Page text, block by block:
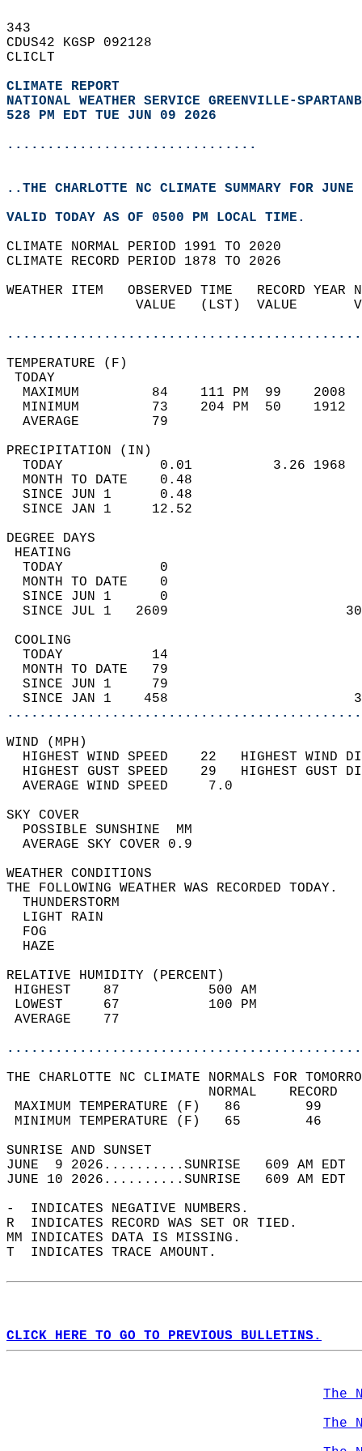
343
CDUS42 KGSP 092128
CLICLT
CLIMATE REPORT
NATIONAL WEATHER SERVICE GREENVILLE-
528 PM EDT TUE JUN 09 2026
...............................
..THE CHARLOTTE NC CLIMATE SUMMARY FOR
VALID TODAY AS OF 0500 PM LOCAL TIME.
CLIMATE NORMAL PERIOD 1991 TO 2020
CLIMATE RECORD PERIOD 1878 TO 2026
WEATHER ITEM   OBSERVED TIME   RECORD
VALUE   (LST)  VALUE
MAXIMUM         84    111 PM  99
MINIMUM         73    204 PM  50
AVERAGE         79
TODAY            0.01          3.26
MONTH TO DATE    0.48
SINCE JUN 1      0.48
SINCE JAN 1     12.52
DEGREE
TODAY            0
MONTH TO DATE    0
SINCE JUN 1      0
SINCE JUL 1   2609
TODAY           14
MONTH TO DATE   79
SINCE JUN 1     79
SINCE JAN 1    458
WIND
HIGHEST WIND SPEED    22   HIGHEST
HIGHEST GUST SPEED    29   HIGHEST
AVERAGE WIND
SKY
POSSIBLE
AVERAGE SKY
WEATHER
THE FOLLOWING WEATHER
LIGHT
RELATIVE HUMIDITY (PERCENT)
HIGHEST    87
LOWEST     67
THE CHARLOTTE NC CLIMATE NORMALS FOR
MAXIMUM TEMPERATURE
MINIMUM TEMPERATURE
SUNRISE
JUNE  9 2026..........SUNRISE   609 AM
JUNE 10 2026..........SUNRISE   609 AM
-  INDICATES NEGATIVE NUMBERS.
R  INDICATES RECORD WAS SET OR TIED.
MM INDICATES DATA IS MISSING.
T  INDICATES TRACE AMOUNT.
CLICK HERE TO GO TO PREVIOUS BULLETINS.
The
The